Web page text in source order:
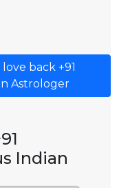
back +91
Astrologer
Indian